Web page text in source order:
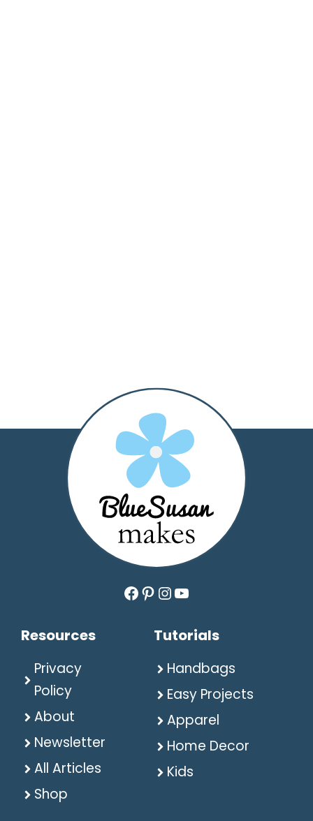
Resources
Privacy
Policy
About
Newsletter
All Articles
Shop
Facebook
Pinterest
Instagram
YouTube
Tutorials
Handbags
Easy Projects
Apparel
Home Decor
Kids